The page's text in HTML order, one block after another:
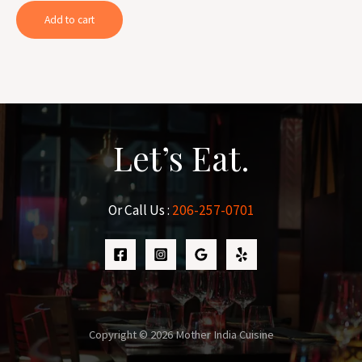
of
5
Add to cart
Let’s Eat.
Or Call Us : 206-257-0701
Copyright © 2026 Mother India Cuisine